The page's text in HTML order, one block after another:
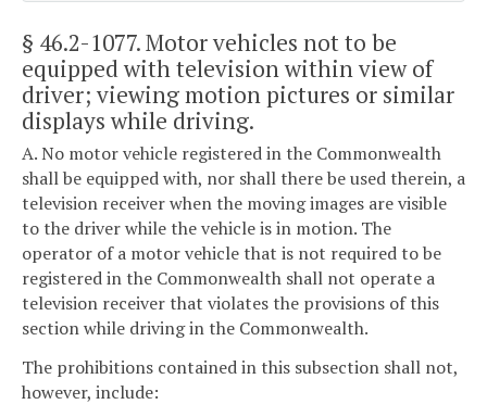
§ 46.2-1077. Motor vehicles not to be
equipped with television within view of
driver; viewing motion pictures or similar
displays while driving.
A. No motor vehicle registered in the Commonwealth
shall be equipped with, nor shall there be used therein, a
television receiver when the moving images are visible
to the driver while the vehicle is in motion. The
operator of a motor vehicle that is not required to be
registered in the Commonwealth shall not operate a
television receiver that violates the provisions of this
section while driving in the Commonwealth.
The prohibitions contained in this subsection shall not,
however, include: